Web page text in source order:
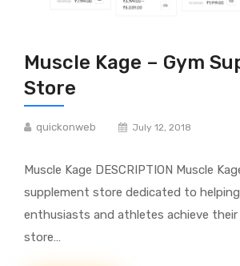
Muscle Kage – Gym
Store
quickonweb July 12, 2018
Muscle Kage DESCRIPTION Muscle
supplement store dedicated to
enthusiasts and athletes achieve their
store…